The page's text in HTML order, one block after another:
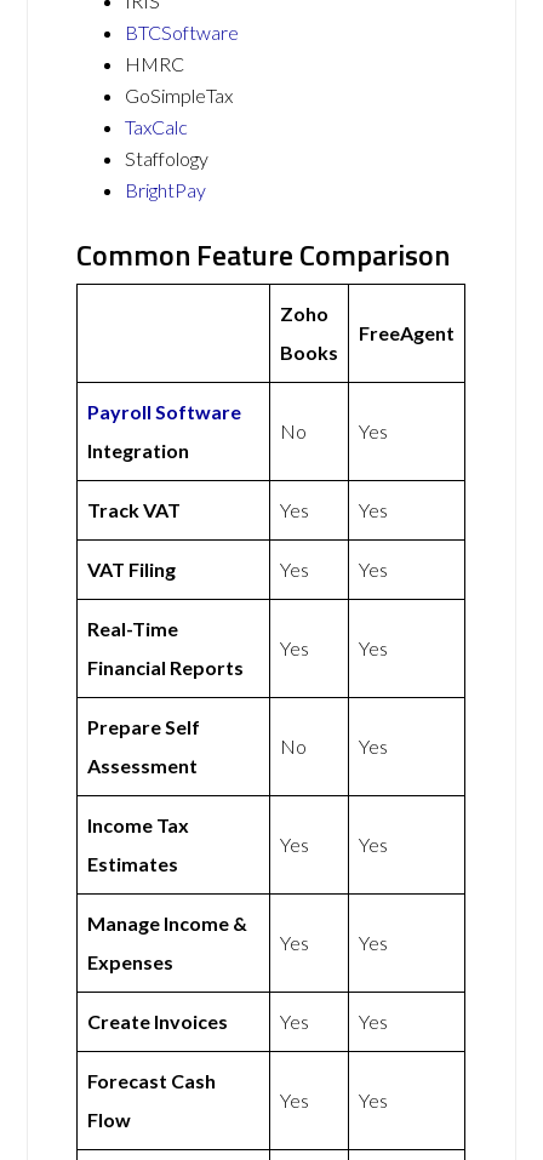
BTCSoftware
HMRC
GoSimpleTax
TaxCalc
Staffology
BrightPay
Common Feature Comparison
Zoho
Books
FreeAgent
Payroll Software
Integration
No Yes
Track VAT Yes Yes
VAT Filing Yes Yes
Real-Time
Financial Reports
Yes Yes
Prepare Self
Assessment
No Yes
Income Tax
Estimates
Yes Yes
Manage Income &
Expenses
Yes Yes
Create Invoices Yes Yes
Forecast Cash
Flow
Yes Yes